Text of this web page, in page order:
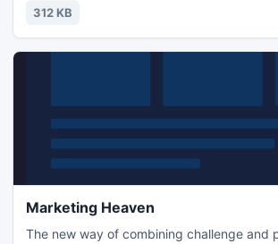
problem or enigma that tests the ingenuity
312 KB
Marketing Heaven
The new way of combining challenge and